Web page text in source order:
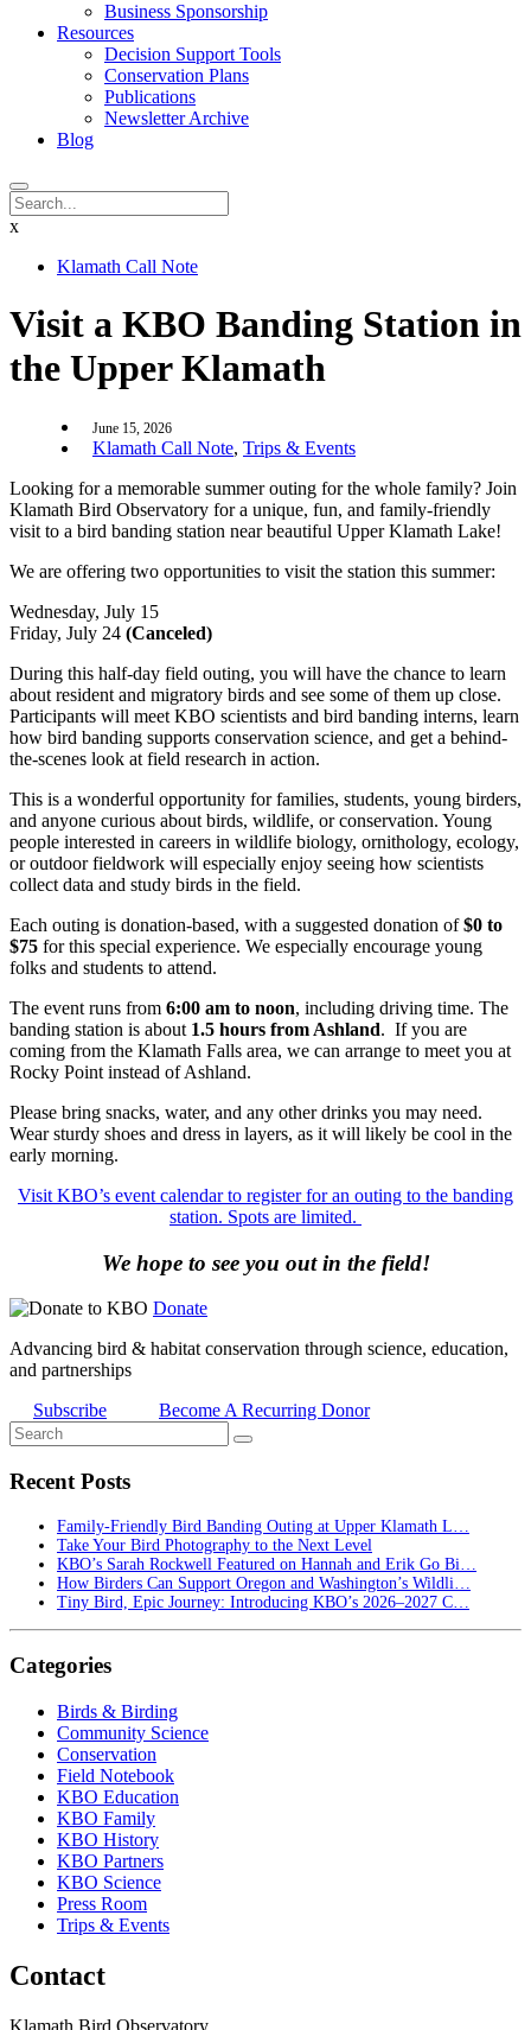
Business Sponsorship
Resources
Decision Support Tools
Conservation Plans
Publications
Newsletter Archive
Blog
x
Klamath Call Note
Visit a KBO Banding Station in
the Upper Klamath
June 15, 2026
Klamath Call Note, Trips & Events
Looking for a memorable summer outing for the whole family? Join
Klamath Bird Observatory for a unique, fun, and family-friendly
visit to a bird banding station near beautiful Upper Klamath Lake!
We are offering two opportunities to visit the station this summer:
Wednesday, July 15
Friday, July 24 (Canceled)
During this half-day field outing, you will have the chance to learn
about resident and migratory birds and see some of them up close.
Participants will meet KBO scientists and bird banding interns, learn
how bird banding supports conservation science, and get a behind-
the-scenes look at field research in action.
This is a wonderful opportunity for families, students, young birders,
and anyone curious about birds, wildlife, or conservation. Young
people interested in careers in wildlife biology, ornithology, ecology,
or outdoor fieldwork will especially enjoy seeing how scientists
collect data and study birds in the field.
Each outing is donation-based, with a suggested donation of$0 to
$75 for this special experience. We especially encourage young
folks and students to attend.
The event runs from 6:00 am to noon, including driving time. The
banding station is about 1.5 hours from Ashland. If you are
coming from the Klamath Falls area, we can arrange to meet you at
Rocky Point instead of Ashland.
Please bring snacks, water, and any other drinks you may need.
Wear sturdy shoes and dress in layers, as it will likely be cool in the
early morning.
Visit KBO’s event calendar to register for an outing to the banding
station. Spots are limited.
We hope to see you out in the field!
Donate
Advancing bird & habitat conservation through science, education,
and partnerships
Subscribe
Become A Recurring Donor
Recent Posts
Family-Friendly Bird Banding Outing at Upper Klamath L…
Take Your Bird Photography to the Next Level
KBO’s Sarah Rockwell Featured on Hannah and Erik Go Bi…
How Birders Can Support Oregon and Washington’s Wildli…
Tiny Bird, Epic Journey: Introducing KBO’s 2026–2027 C…
Categories
Birds & Birding
Community Science
Conservation
Field Notebook
KBO Education
KBO Family
KBO History
KBO Partners
KBO Science
Press Room
Trips & Events
Contact
Klamath Bird Observatory